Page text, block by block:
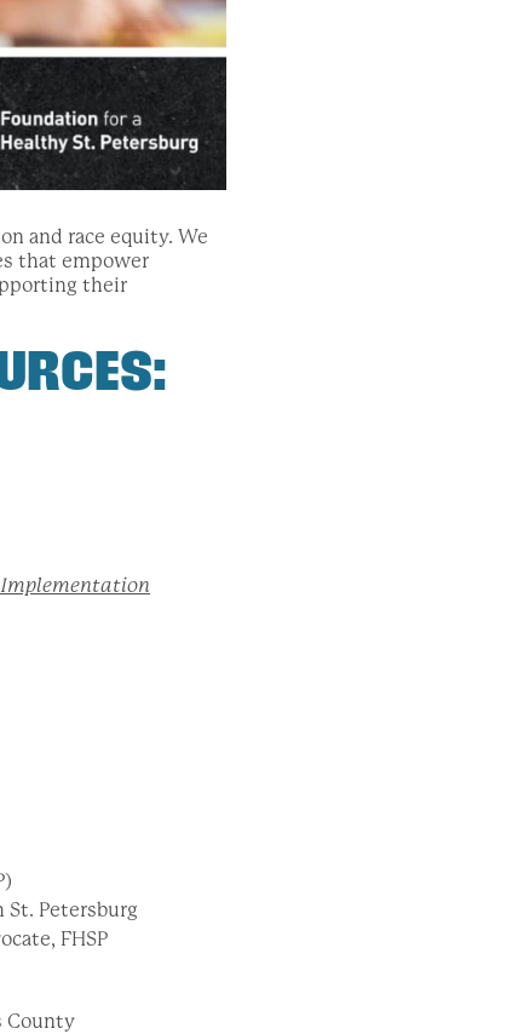
and race equity. We
that empower
their
Implementation
St. Petersburg
FHSP
County